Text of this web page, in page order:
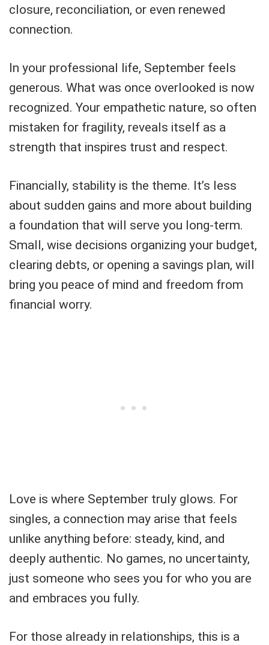
closure, reconciliation, or even renewed
connection.
In your professional life, September feels
generous. What was once overlooked is now
recognized. Your empathetic nature, so often
mistaken for fragility, reveals itself as a
strength that inspires trust and respect.
Financially, stability is the theme. It’s less
about sudden gains and more about building
a foundation that will serve you long-term.
Small, wise decisions organizing your budget,
clearing debts, or opening a savings plan, will
bring you peace of mind and freedom from
financial worry.
Love is where September truly glows. For
singles, a connection may arise that feels
unlike anything before: steady, kind, and
deeply authentic. No games, no uncertainty,
just someone who sees you for who you are
and embraces you fully.
For those already in relationships, this is a